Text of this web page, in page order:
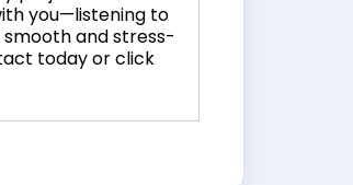
you—listening to
and stress-
today or click